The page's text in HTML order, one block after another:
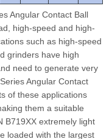
Angular Contact Ball
high-speed and high-
such as high-speed
grinders have high
need to generate very
Angular Contact
of these applications
them a suitable
B719XX extremely light
loaded with the largest